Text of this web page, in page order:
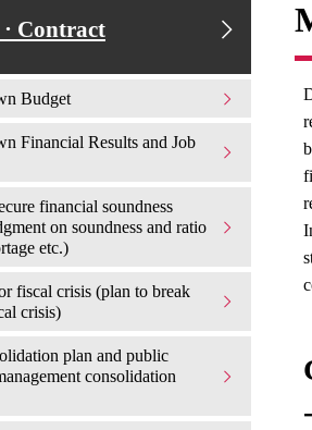
-
Contract
Budget
Financial Results and Job
financial soundness
on soundness and ratio
etc.)
fiscal crisis (plan to break
crisis)
plan and public
consolidation